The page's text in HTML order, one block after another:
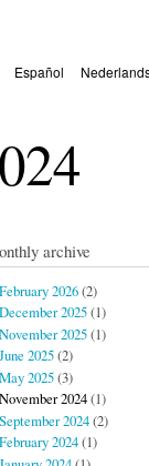
Español
archive
February 2026(2)
December 2025(1)
November 2025(1)
June 2025(2)
May 2025(3)
November 2024(1)
September 2024(2)
February 2024(1)